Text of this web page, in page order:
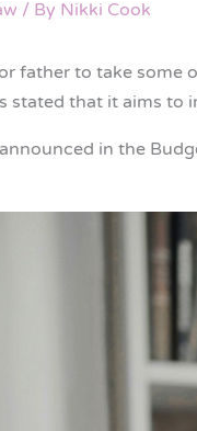
/ By Nikki Cook
father to take some
stated that it aims to
in the